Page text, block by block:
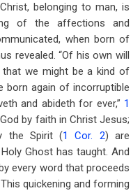
belonging to man, is
of the affections and
when born of
revealed. “Of his own will
we might be a kind of
born again of incorruptible
and abideth for ever,” 1
by faith in Christ Jesus;
the Spirit (1 Cor. 2) are
Ghost has taught. And
every word that proceeds
quickening and forming